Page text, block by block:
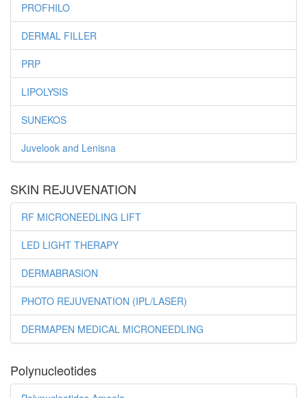
PROFHILO
DERMAL FILLER
PRP
LIPOLYSIS
SUNEKOS
Juvelook and Lenisna
SKIN REJUVENATION
RF MICRONEEDLING LIFT
LED LIGHT THERAPY
DERMABRASION
PHOTO REJUVENATION (IPL/LASER)
DERMAPEN MEDICAL MICRONEEDLING
Polynucleotides